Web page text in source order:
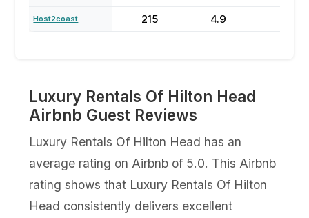
Host2coast 215 4.9
Luxury Rentals Of Hilton Head
Airbnb Guest Reviews
Luxury Rentals Of Hilton Head has an
average rating on Airbnb of 5.0. This Airbnb
rating shows that Luxury Rentals Of Hilton
Head consistently delivers excellent